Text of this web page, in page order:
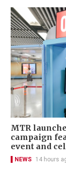
MTR
campaign
event and
NEWS 14 hours